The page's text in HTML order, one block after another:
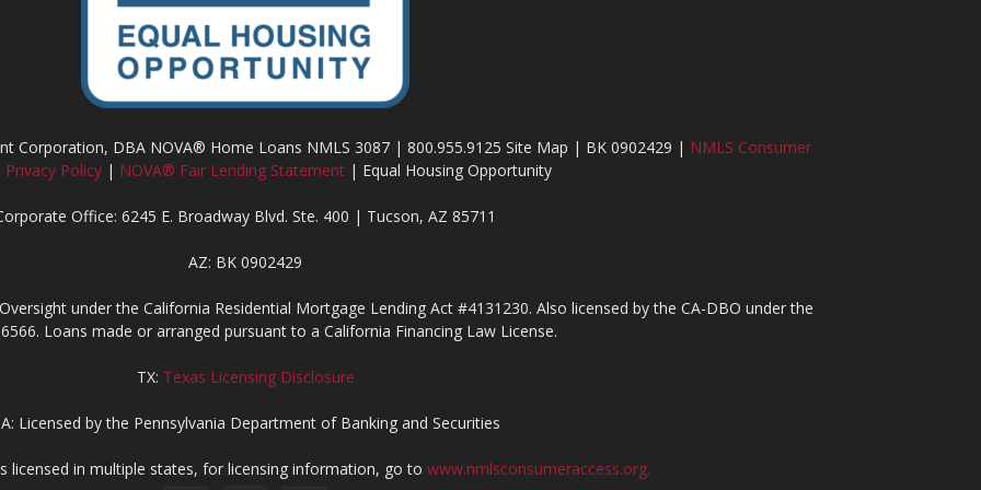
Corporation, DBA NOVA® Home Loans NMLS 3087 | 800.955.9125 Site Map | BK 0902429 | NMLS Consumer
Privacy Policy | NOVA® Fair Lending Statement | Equal Housing Opportunity
Office: 6245 E. Broadway Blvd. Ste. 400 | Tucson, AZ 85711
AZ: BK 0902429
under the California Residential Mortgage Lending Act #4131230. Also licensed by the CA-DBO under the
Loans made or arranged pursuant to a California Financing Law License.
TX: Texas Licensing Disclosure
Licensed by the Pennsylvania Department of Banking and Securities
licensed in multiple states, for licensing information, go to www.nmlsconsumeraccess.org.